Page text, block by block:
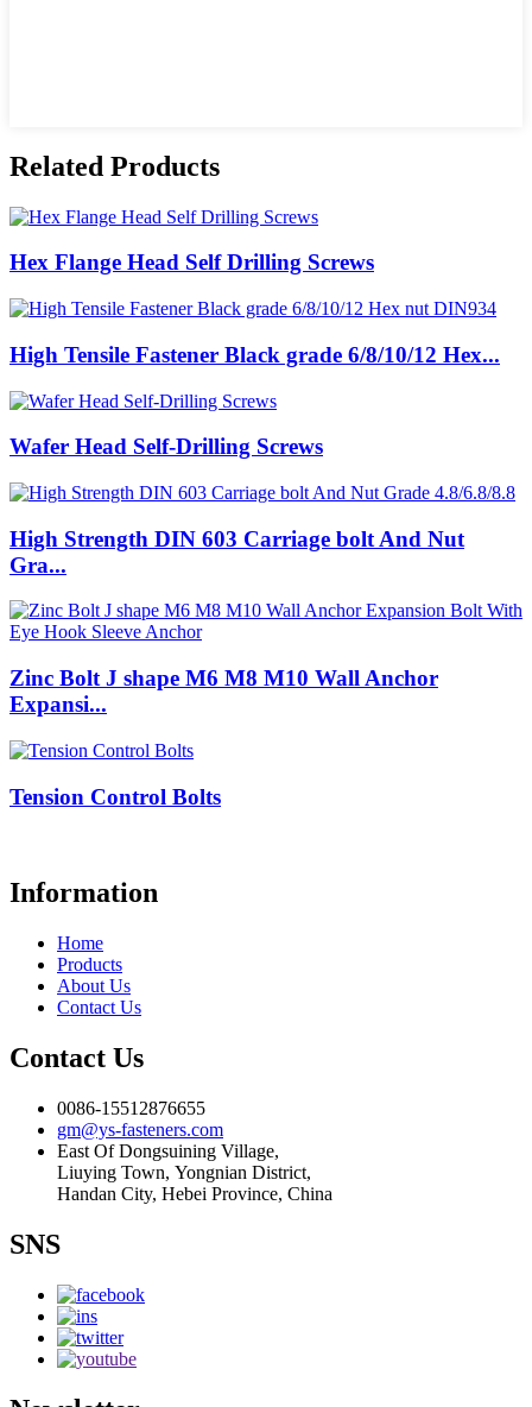
Related Products
Hex Flange Head Self Drilling Screws
High Tensile Fastener Black grade 6/8/10/12 Hex...
Wafer Head Self-Drilling Screws
High Strength DIN 603 Carriage bolt And Nut
Gra...
Zinc Bolt J shape M6 M8 M10 Wall Anchor
Expansi...
Tension Control Bolts
Information
Home
Products
About Us
Contact Us
Contact Us
0086-15512876655
gm@ys-fasteners.com
East Of Dongsuining Village,
Liuying Town, Yongnian District,
Handan City, Hebei Province, China
SNS